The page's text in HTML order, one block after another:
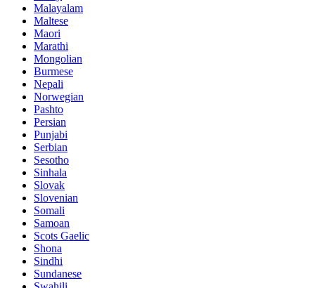
Malayalam
Maltese
Maori
Marathi
Mongolian
Burmese
Nepali
Norwegian
Pashto
Persian
Punjabi
Serbian
Sesotho
Sinhala
Slovak
Slovenian
Somali
Samoan
Scots Gaelic
Shona
Sindhi
Sundanese